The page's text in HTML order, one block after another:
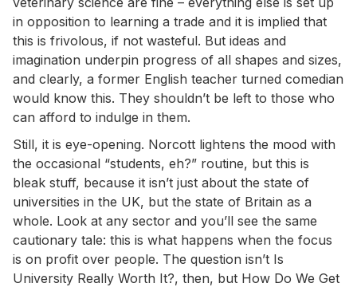
in opposition to learning a trade and it is implied that
this is frivolous, if not wasteful. But ideas and
imagination underpin progress of all shapes and sizes,
and clearly, a former English teacher turned comedian
would know this. They shouldn’t be left to those who
can afford to indulge in them.
Still, it is eye-opening. Norcott lightens the mood with
the occasional “students, eh?” routine, but this is
bleak stuff, because it isn’t just about the state of
universities in the UK, but the state of Britain as a
whole. Look at any sector and you’ll see the same
cautionary tale: this is what happens when the focus
is on profit over people. The question isn’t Is
University Really Worth It?, then, but How Do We Get